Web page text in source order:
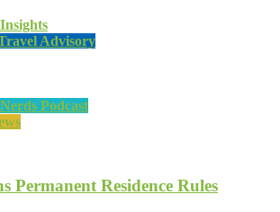
Advisory
Podcast
Permanent Residence Rules